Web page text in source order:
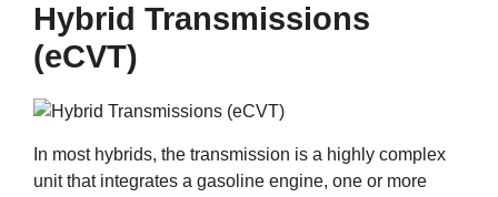
Hybrid Transmissions
(eCVT)
In most hybrids, the transmission is a highly complex
unit that integrates a gasoline engine, one or more